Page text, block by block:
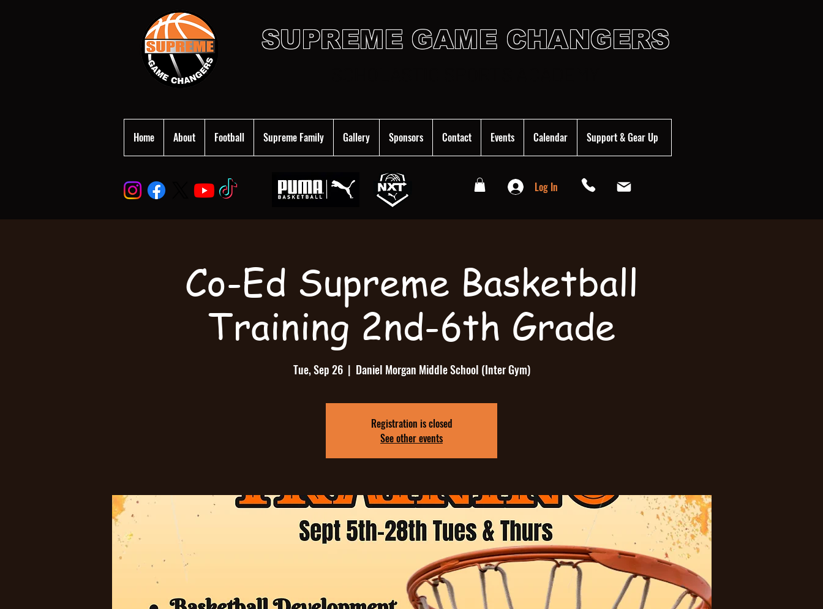
SUPREME GAME CHANGERS
Home About Football Supreme Family Gallery Sponsors Contact Events Calendar Support & Gear Up
Log In
Co-Ed Supreme Basketball
Training 2nd-6th Grade
Tue, Sep 26
  |
Daniel Morgan Middle School (Inter Gym)
Registration is closed
See other events